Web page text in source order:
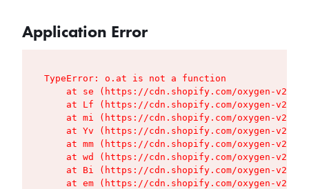
Application Error
TypeError: o.at is not a function
at se (https://cdn.shopify.com/oxygen-v2/
at Lf (https://cdn.shopify.com/oxygen-v2/
at mi (https://cdn.shopify.com/oxygen-v2/
at Yv (https://cdn.shopify.com/oxygen-v2/
at mm (https://cdn.shopify.com/oxygen-v2/
at wd (https://cdn.shopify.com/oxygen-v2/
at Bi (https://cdn.shopify.com/oxygen-v2/
at em (https://cdn.shopify.com/oxygen-v2/